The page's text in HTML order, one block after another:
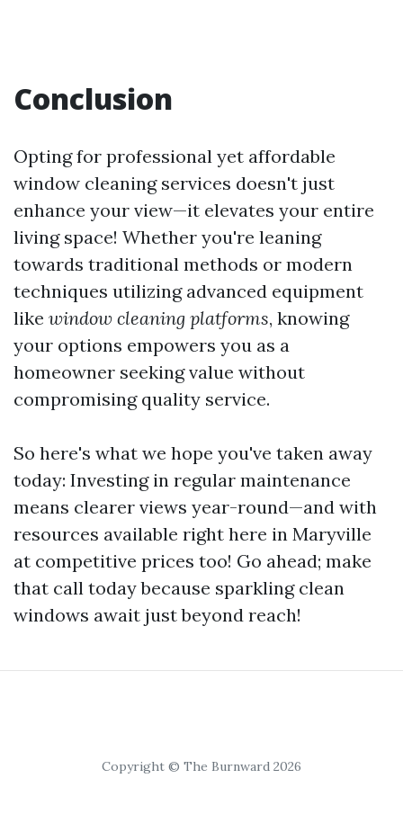
Conclusion
Opting for professional yet affordable
window cleaning services doesn't just
enhance your view—it elevates your entire
living space! Whether you're leaning
towards traditional methods or modern
techniques utilizing advanced equipment
like window cleaning platforms, knowing
your options empowers you as a
homeowner seeking value without
compromising quality service.
So here's what we hope you've taken away
today: Investing in regular maintenance
means clearer views year-round—and with
resources available right here in Maryville
at competitive prices too! Go ahead; make
that call today because sparkling clean
windows await just beyond reach!
Copyright © The Burnward 2026